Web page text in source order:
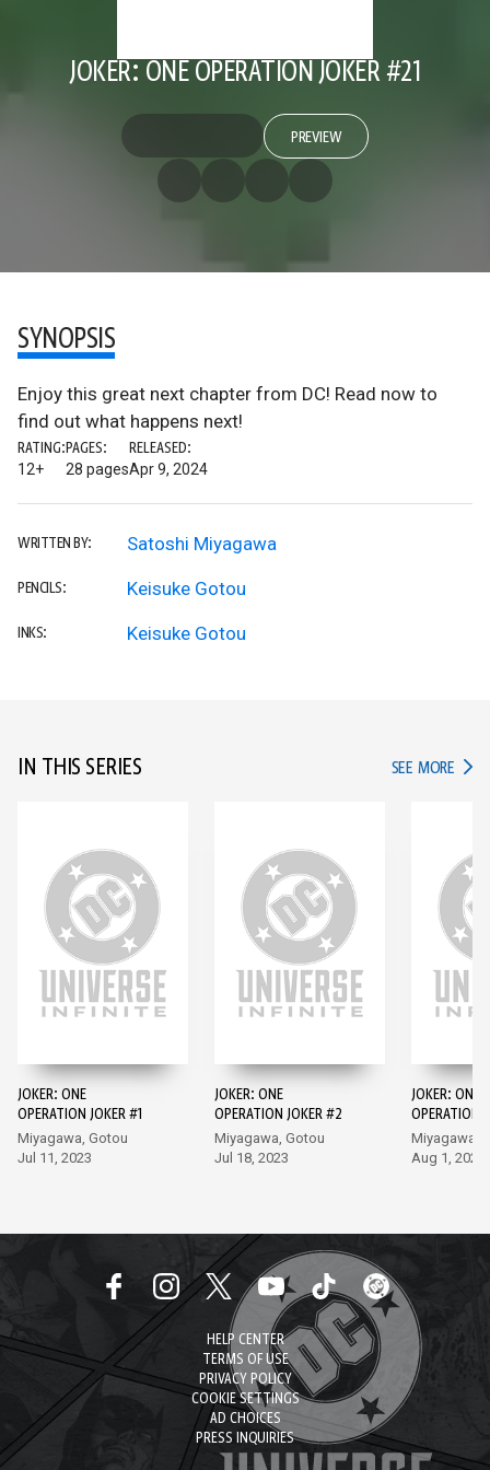
JOKER: ONE OPERATION JOKER #21
PREVIEW
SYNOPSIS
Enjoy this great next chapter from DC! Read now to
find out what happens next!
RATING:
12+
PAGES:
28 pages
RELEASED:
Apr 9, 2024
WRITTEN BY: Satoshi Miyagawa
PENCILS: Keisuke Gotou
INKS: Keisuke Gotou
IN THIS SERIES SEE MORE IN
JOKER: ONE
OPERATION JOKER #1
Miyagawa, Gotou
Jul 11, 2023
JOKER: ONE
OPERATION JOKER #2
Miyagawa, Gotou
Jul 18, 2023
JOKER: ONE
OPERATION
Miyagawa,
Aug 1, 2023
HELP CENTER
TERMS OF USE
PRIVACY POLICY
COOKIE SETTINGS
AD CHOICES
PRESS INQUIRIES